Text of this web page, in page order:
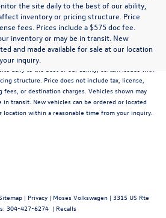
the site daily to the best of our ability,
inventory or pricing structure. Price
fees. Prices include a $575 doc fee.
inventory or may be in transit. New
and made available for sale at our location
inquiry.
been made to ensure that all the information
100% accuracy cannot be guaranteed. All the
are listed "as is," without an express or implied
structure. Price does not include tax, license,
fees, or destination charges. Vehicles shown may
transit. New vehicles can be ordered or located
location within a reasonable time from your inquiry.
| Privacy | Moses Volkswagen | 3315 US Rte
304-427-6274 | Recalls